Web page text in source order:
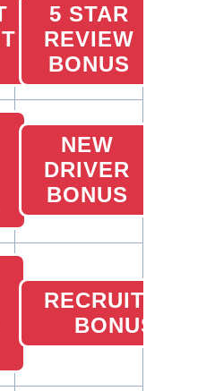
5 STAR
REVIEW
BONUS
NEW
DRIVER
BONUS
RECRUITING
BONUS